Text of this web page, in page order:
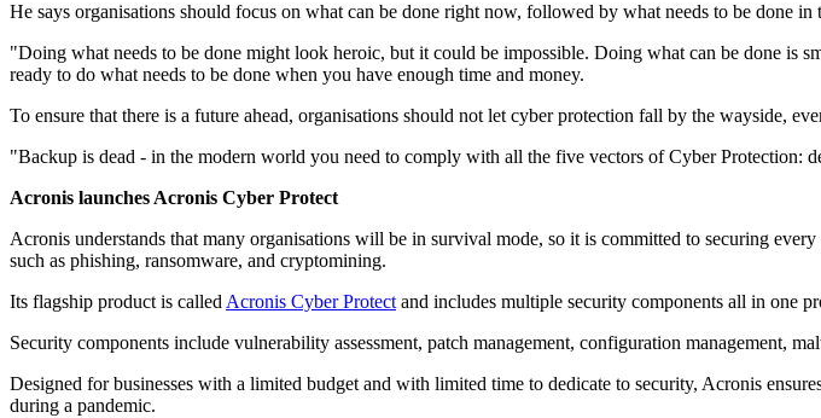
He says organisations should focus on what can be done right now, followed by what needs to be done in
"Doing what needs to be done might look heroic, but it could be impossible. Doing what can be done is
ready to do what needs to be done when you have enough time and money.
To ensure that there is a future ahead, organisations should not let cyber protection fall by the wayside,
"Backup is dead - in the modern world you need to comply with all the five vectors of Cyber Protection:
Acronis launches Acronis Cyber Protect
Acronis understands that many organisations will be in survival mode, so it is committed to securing
such as phishing, ransomware, and cryptomining.
Its flagship product is called Acronis Cyber Protect and includes multiple security components all in one
Security components include vulnerability assessment, patch management, configuration management,
Designed for businesses with a limited budget and with limited time to dedicate to security, Acronis
during a pandemic.